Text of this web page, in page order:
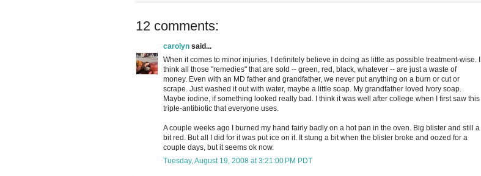
12 comments:
carolyn said...
When it comes to minor injuries, I definitely believe in doing as little as possible treatment-wise. I
think all those "remedies" that are sold -- green, red, black, whatever -- are just a waste of
money. Even with an MD father and grandfather, we never put anything on a burn or cut or
scrape. Just washed it out with water, maybe a little soap. My grandfather loved Ivory soap.
Maybe iodine, if something looked really bad. I think it was well after college when I first saw this
triple-antibiotic that everyone uses.
A couple weeks ago I burned my hand fairly badly on a hot pan in the oven. Big blister and still a
bit red. But all I did for it was put ice on it. It stung a bit when the blister broke and oozed for a
couple days, but it seems ok now.
Tuesday, August 19, 2008 at 3:21:00 PM PDT